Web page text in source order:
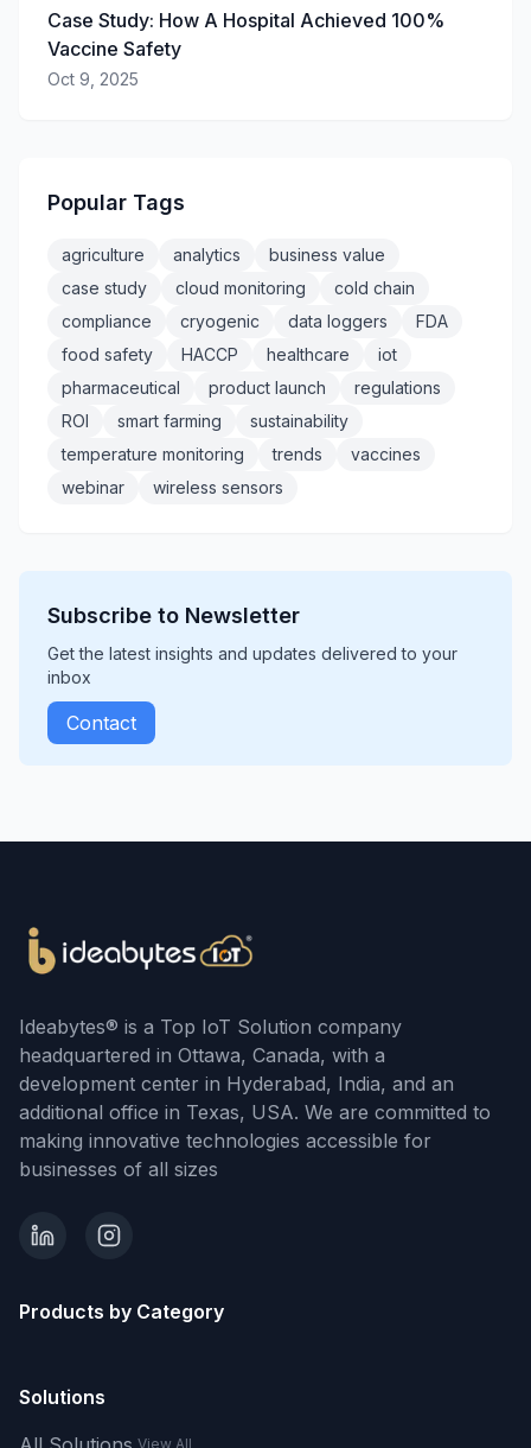
Case Study: How A Hospital Achieved 100%
Vaccine Safety
Oct 9, 2025
Popular Tags
agriculture analytics
business value
case study
cloud monitoring
cold chain
compliance
cryogenic data loggers
FDA
food safety
HACCP healthcare
iot
pharmaceutical
product launch
regulations
ROI
smart farming
sustainability
temperature monitoring
trends
vaccines
webinar
wireless sensors
Subscribe to Newsletter
Get the latest insights and updates delivered to your
inbox
Contact
Ideabytes® is a Top IoT Solution company
headquartered in Ottawa, Canada, with a
development center in Hyderabad, India, and an
additional office in Texas, USA. We are committed to
making innovative technologies accessible for
businesses of all sizes
Products by Category
Solutions
View All